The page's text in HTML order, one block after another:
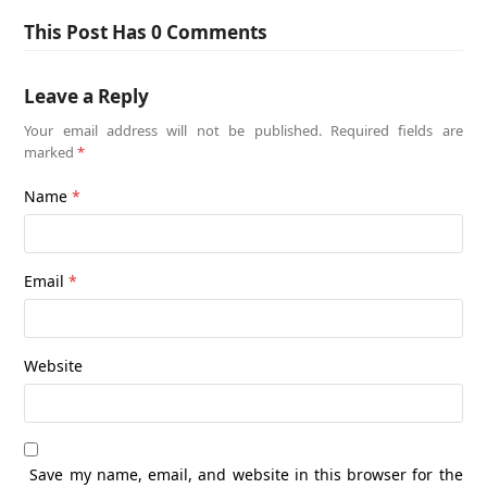
This Post Has 0 Comments
Leave a Reply
Your email address will not be published. Required fields are
marked*
Name*
Email*
Website
Save my name, email, and website in this browser for the